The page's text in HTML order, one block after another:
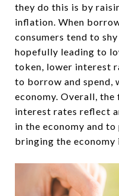
they do this is by
inflation. When
consumers tend to
hopefully leading to
token, lower interest
to borrow and spend,
economy. Overall,
interest rates reflect
in the economy and
bringing the economy